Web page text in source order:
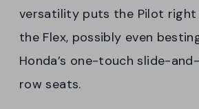
versatility puts the Pilot
the Flex, possibly even
Honda’s one-touch slide-
row seats.